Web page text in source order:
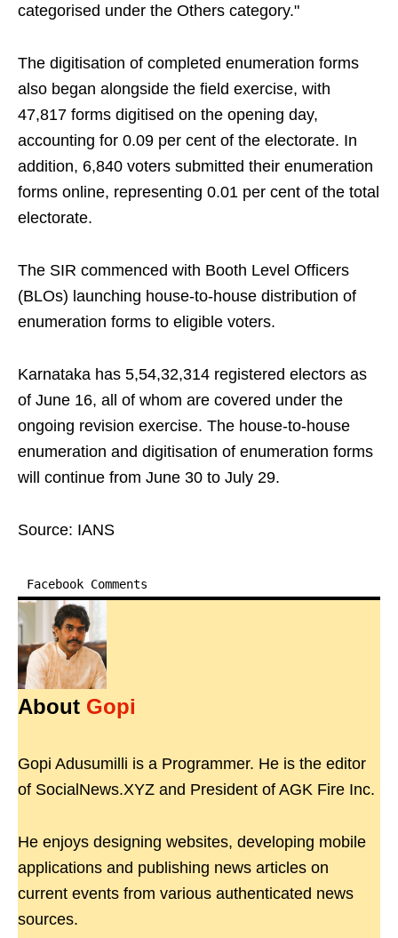
categorised under the Others category."
The digitisation of completed enumeration forms
also began alongside the field exercise, with
47,817 forms digitised on the opening day,
accounting for 0.09 per cent of the electorate. In
addition, 6,840 voters submitted their enumeration
forms online, representing 0.01 per cent of the total
electorate.
The SIR commenced with Booth Level Officers
(BLOs) launching house-to-house distribution of
enumeration forms to eligible voters.
Karnataka has 5,54,32,314 registered electors as
of June 16, all of whom are covered under the
ongoing revision exercise. The house-to-house
enumeration and digitisation of enumeration forms
will continue from June 30 to July 29.
Source: IANS
Facebook Comments
About Gopi
Gopi Adusumilli is a Programmer. He is the editor
of SocialNews.XYZ and President of AGK Fire Inc.
He enjoys designing websites, developing mobile
applications and publishing news articles on
current events from various authenticated news
sources.